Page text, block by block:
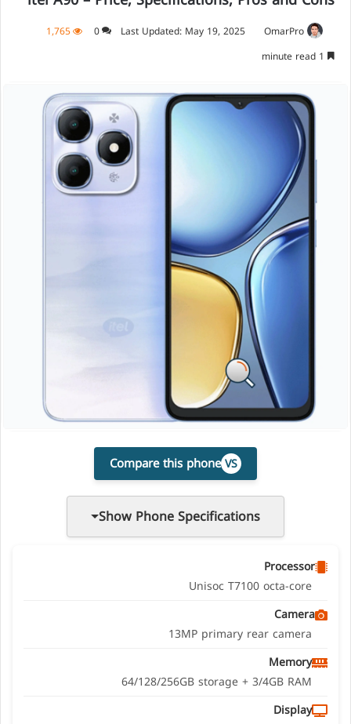
OmarPro
Last Updated: May 19, 2025
0
1,765
VS
Compare this phone
Show Phone Specifications
Processor
Unisoc T7100 octa-core
Camera
13MP primary rear camera
Memory
64/128/256GB storage + 3/4GB RAM
Display